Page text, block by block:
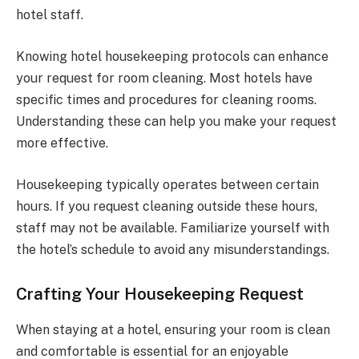
hotel staff.
Knowing hotel housekeeping protocols can enhance
your request for room cleaning. Most hotels have
specific times and procedures for cleaning rooms.
Understanding these can help you make your request
more effective.
Housekeeping typically operates between certain
hours. If you request cleaning outside these hours,
staff may not be available. Familiarize yourself with
the hotel’s schedule to avoid any misunderstandings.
Crafting Your Housekeeping Request
When staying at a hotel, ensuring your room is clean
and comfortable is essential for an enjoyable